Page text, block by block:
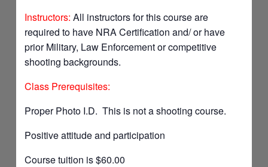
Instructors: All instructors for this course are
required to have NRA Certification and/ or have
prior Military, Law Enforcement or competitive
shooting backgrounds.
Class Prerequisites:
Proper Photo I.D. This is not a shooting course.
Positive attitude and participation
Course tuition is $60.00